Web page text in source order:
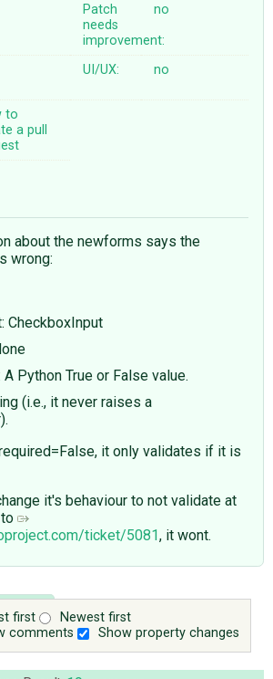
Patch
needs
improvement:
no
UI/UX: no
to
a pull
about the newforms says the
wrong:
CheckboxInput
Python True or False value.
(i.e., it never raises a
it only validates if it is
it's behaviour to not validate at
ticket/5081, it wont.
first
Newest first
comments
Show property changes
(1)